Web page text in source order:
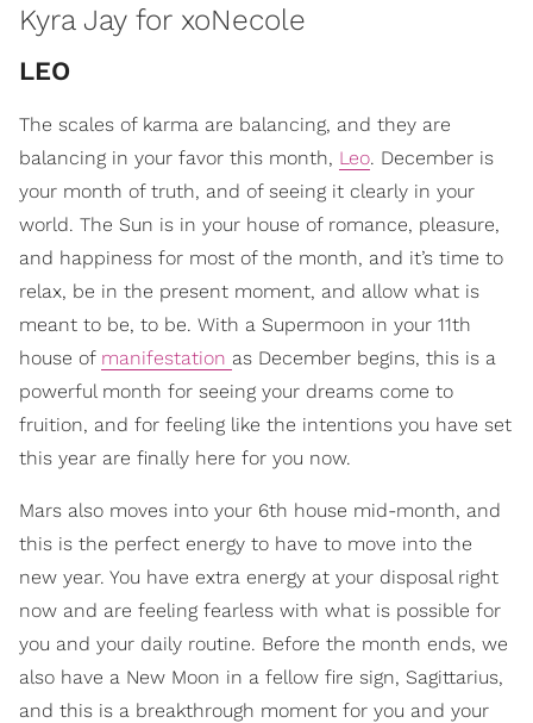
Kyra Jay for xoNecole
LEO
The scales of karma are balancing, and they are
balancing in your favor this month, Leo. December is
your month of truth, and of seeing it clearly in your
world. The Sun is in your house of romance, pleasure,
and happiness for most of the month, and it’s time to
relax, be in the present moment, and allow what is
meant to be, to be. With a Supermoon in your 11th
house of manifestation as December begins, this is a
powerful month for seeing your dreams come to
fruition, and for feeling like the intentions you have set
this year are finally here for you now.
Mars also moves into your 6th house mid-month, and
this is the perfect energy to have to move into the
new year. You have extra energy at your disposal right
now and are feeling fearless with what is possible for
you and your daily routine. Before the month ends, we
also have a New Moon in a fellow fire sign, Sagittarius,
and this is a breakthrough moment for you and your